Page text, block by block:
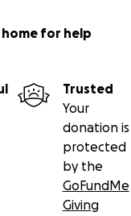
for help
Trusted
Your
donation is
protected
by the
GoFundMe
Giving